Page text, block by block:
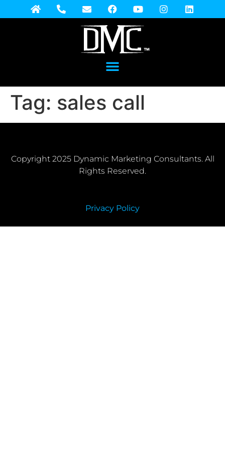
Tag: sales call
Copyright 2025 Dynamic Marketing Consultants. All
Rights Reserved.
Privacy Policy